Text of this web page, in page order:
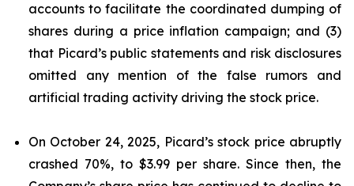
accounts to facilitate the coordinated dumping of
shares during a price inflation campaign; and (3)
that Picard’s public statements and risk disclosures
omitted any mention of the false rumors and
artificial trading activity driving the stock price.
On October 24, 2025, Picard’s stock price abruptly
crashed 70%, to $3.99 per share. Since then, the